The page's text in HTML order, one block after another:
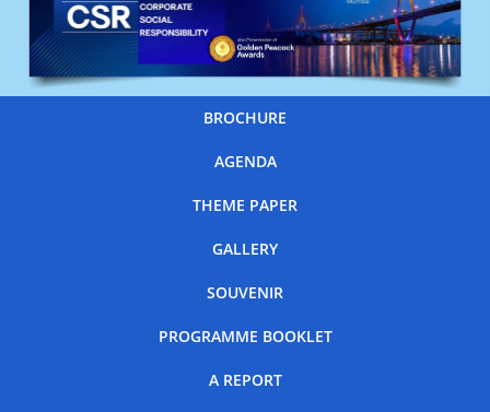
Membership
BROCHURE
AGENDA
THEME PAPER
GALLERY
SOUVENIR
PROGRAMME BOOKLET
A REPORT